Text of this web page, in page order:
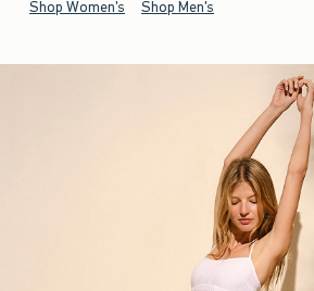
Shop Women's Shop Men's